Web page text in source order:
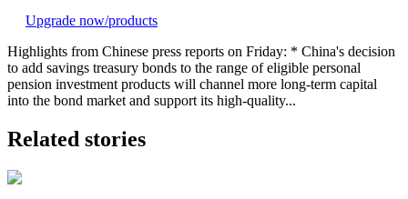
Upgrade now/products
Highlights from Chinese press reports on Friday: * China's decision
to add savings treasury bonds to the range of eligible personal
pension investment products will channel more long-term capital
into the bond market and support its high-quality...
Related stories